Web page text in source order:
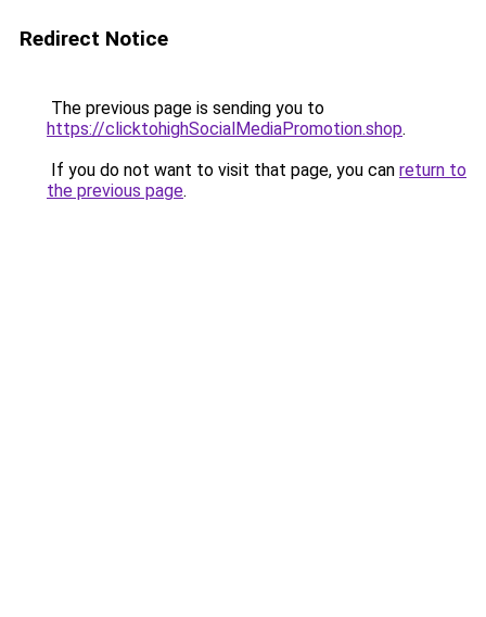
Redirect Notice
The previous page is sending you to
https://clicktohighSocialMediaPromotion.shop.
If you do not want to visit that page, you can return to
the previous page.